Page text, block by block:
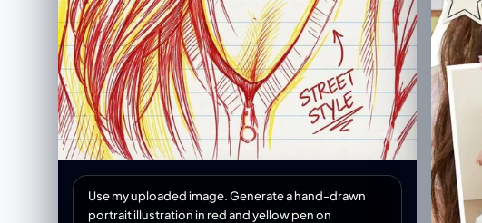
Use my uploaded image. Generate a hand-drawn
portrait illustration in red and yellow pen on